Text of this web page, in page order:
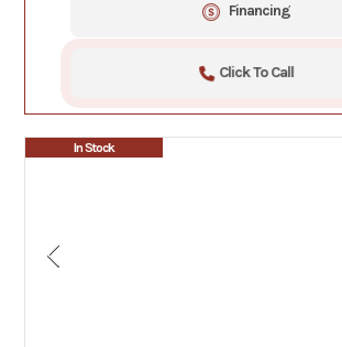
Financing
Click To Call
In Stock